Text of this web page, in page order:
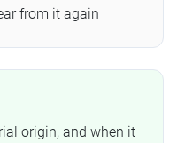
from it again
origin, and when it